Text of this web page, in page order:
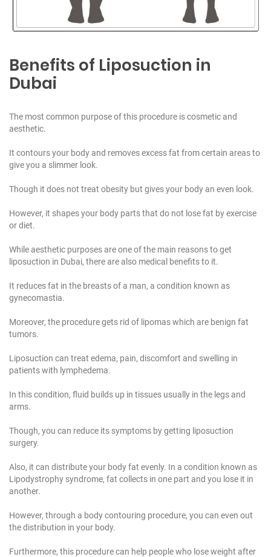
Benefits of Liposuction in
Dubai
The most common purpose of this procedure is cosmetic and
aesthetic.
It contours your body and removes excess fat from certain areas to
give you a slimmer look.
Though it does not treat obesity but gives your body an even look.
However, it shapes your body parts that do not lose fat by exercise
or diet.
While aesthetic purposes are one of the main reasons to get
liposuction in Dubai, there are also medical benefits to it.
It reduces fat in the breasts of a man, a condition known as
gynecomastia.
Moreover, the procedure gets rid of lipomas which are benign fat
tumors.
Liposuction can treat edema, pain, discomfort and swelling in
patients with lymphedema.
In this condition, fluid builds up in tissues usually in the legs and
arms.
Though, you can reduce its symptoms by getting liposuction
surgery.
Also, it can distribute your body fat evenly. In a condition known as
Lipodystrophy syndrome, fat collects in one part and you lose it in
another.
However, through a body contouring procedure, you can even out
the distribution in your body.
Furthermore, this procedure can help people who lose weight after